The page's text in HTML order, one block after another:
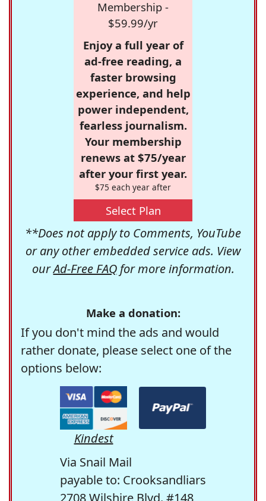
Membership -
$59.99/yr
Enjoy a full year of
ad-free reading, a
faster browsing
experience, and help
power independent,
fearless journalism.
Your membership
renews at $75/year
after your first year.
$75 each year after
Select Plan
**Does not apply to Comments, YouTube
or any other embedded service ads. View
ourAd-Free FAQfor more information.
Make a donation:
If you don't mind the ads and would
rather donate, please select one of the
options below:
Kindest
Via Snail Mail
payable to: Crooksandliars